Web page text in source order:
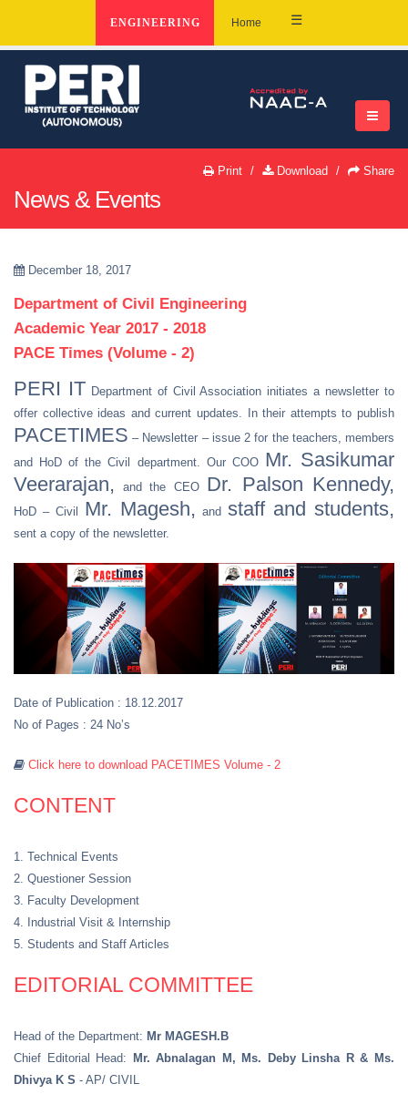
ENGINEERING Home ☰
Print Download Share
News & Events
December 18, 2017
Department of Civil Engineering
Academic Year 2017 - 2018
PACE Times (Volume - 2)
PERI IT Department of Civil Association initiates a newsletter to
offer collective ideas and current updates. In their attempts to publish
PACETIMES – Newsletter – issue 2 for the teachers, members
and HoD of the Civil department. Our COO Mr. Sasikumar
Veerarajan, and the CEO Dr. Palson Kennedy,
HoD – Civil Mr. Magesh, and staff and students,
sent a copy of the newsletter.
Date of Publication : 18.12.2017
No of Pages : 24 No’s
Click here to download PACETIMES Volume - 2
CONTENT
1. Technical Events
2. Questioner Session
3. Faculty Development
4. Industrial Visit & Internship
5. Students and Staff Articles
EDITORIAL COMMITTEE
Head of the Department: Mr MAGESH.B
Chief Editorial Head:
Mr. Abnalagan M, Ms. Deby Linsha R & Ms.
Dhivya K S - AP/ CIVIL